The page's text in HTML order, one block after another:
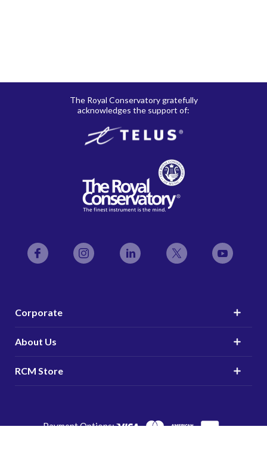
Facebook Instagram LinkedIn Twitter
Corporate
About Us
RCM Store
The Royal Conservatory gratefully
acknowledges the support of:
Payment Options: